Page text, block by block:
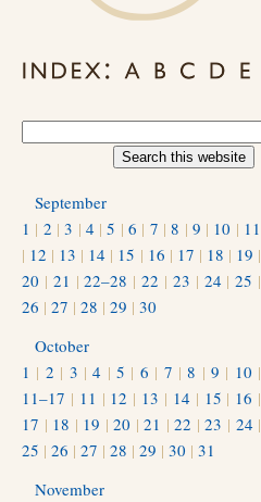
September
1 | 2 |3 | 4 |5 |6 | 7 |8 | 9 | 10 | 11
| 12 | 13 | 14 | 15 | 16 | 17 | 18 | 19 |
20 | 21 |22–28 |22 | 23 | 24 |25 |
26 | 27 | 28 | 29 | 30
October
1 | 2 | 3 |4 | 5 | 6 | 7 |8 | 9 | 10 |
11–17 | 11 | 12 | 13 | 14 | 15 | 16 |
17 | 18 | 19 |20 |21 |22 |23 | 24 |
25 | 26 | 27 | 28 | 29 | 30 | 31
November